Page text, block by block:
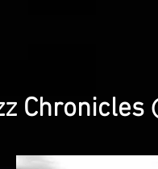
Chronicles